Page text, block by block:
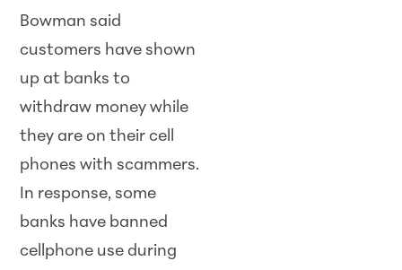
Bowman said
customers have shown
up at banks to
withdraw money while
they are on their cell
phones with scammers.
In response, some
banks have banned
cellphone use during